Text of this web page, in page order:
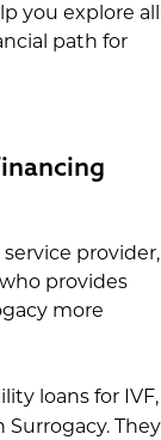
you explore all
path for
provider,
provides
more
loans for IVF,
They